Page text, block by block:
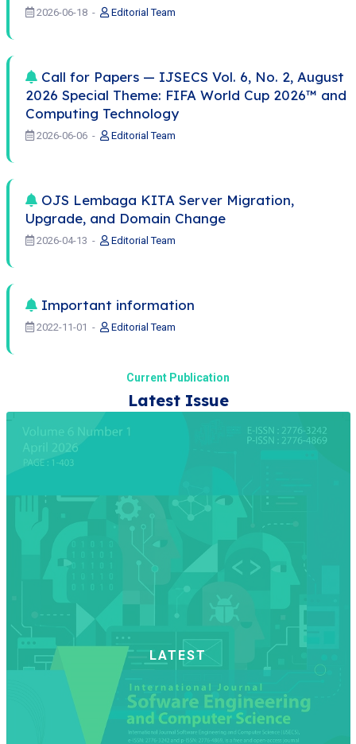
2026-06-18 Editorial Team
Call for Papers — IJSECS Vol. 6, No. 2, August
2026 Special Theme: FIFA World Cup 2026™ and
Computing Technology
2026-06-06 Editorial Team
OJS Lembaga KITA Server Migration,
Upgrade, and Domain Change
2026-04-13 Editorial Team
Important information
2022-11-01 Editorial Team
Current Publication
Latest Issue
LATEST